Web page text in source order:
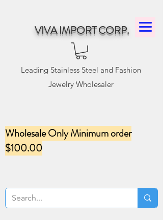
VIVA IMPORT CORP.
Leading Stainless Steel and Fashion
Jewelry Wholesaler
Wholesale Only Minimum order
$100.00